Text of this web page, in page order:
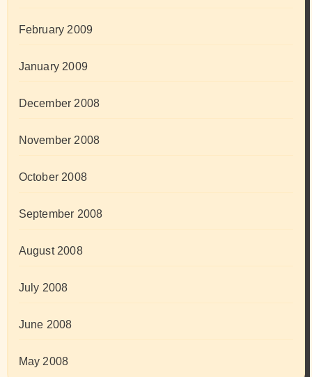
February 2009
January 2009
December 2008
November 2008
October 2008
September 2008
August 2008
July 2008
June 2008
May 2008